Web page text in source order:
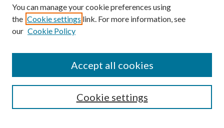
SEARCH
You can manage your cookie preferences using
the Cookie settings link. For more information, see
our Cookie Policy
Cookie settings
Accept all cookies